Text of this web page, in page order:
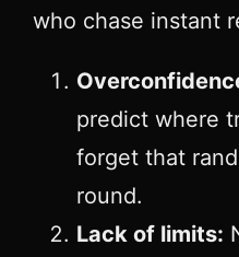
who chase instant
predict where
forget that
round.
Lack of limits: